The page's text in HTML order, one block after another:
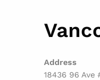
Address
18436 96 Ave